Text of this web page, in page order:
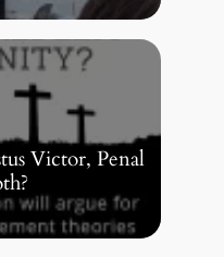
Victor, Penal